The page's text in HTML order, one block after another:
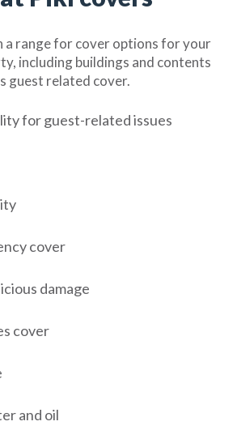
a range for cover options for your
including buildings and contents
guest related cover.
for guest-related issues
cover
damage
cover
and oil